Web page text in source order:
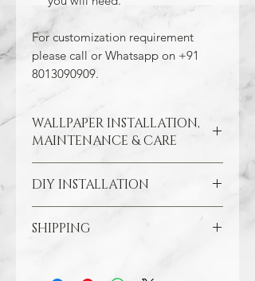
For customization requirement
please call or Whatsapp on +91
8013090909.
WALLPAPER INSTALLATION,
MAINTENANCE & CARE
Wallpaper hangs best on clean
and smooth surfaces. So take the
time to remove old wallpaper, fill in
any cracks, and repair
DIY INSTALLATION
Make sure all the damaged areas
SHIPPING
ensure that you do not pay any